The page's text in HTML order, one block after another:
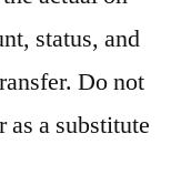
status, and
Do not
as a substitute